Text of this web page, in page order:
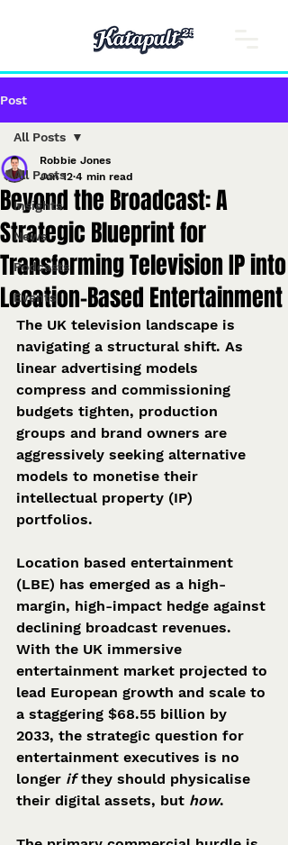
Post
All Posts
Insights
News
Podcasts
Events
All Posts
Beyond the Broadcast: A
Strategic Blueprint for
Transforming Television IP into
Location-Based Entertainment
Robbie Jones
Jun 12 4 min read
The UK television landscape is
navigating a structural shift. As
linear advertising models
compress and commissioning
budgets tighten, production
groups and brand owners are
aggressively seeking alternative
models to monetise their
intellectual property (IP)
portfolios.
Location based entertainment
(LBE) has emerged as a high-
margin, high-impact hedge against
declining broadcast revenues.
With the UK immersive
entertainment market projected to
lead European growth and scale to
a staggering $68.55 billion by
2033, the strategic question for
entertainment executives is no
longer if they should physicalise
their digital assets, but how.